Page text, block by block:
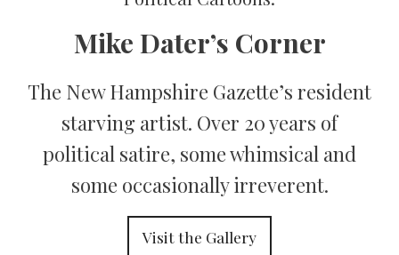
Mike Dater’s Corner
The New Hampshire Gazette’s resident
starving artist. Over 20 years of
political satire, some whimsical and
some occasionally irreverent.
Visit the Gallery